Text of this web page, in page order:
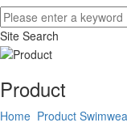
Site Search
Product
Home Product